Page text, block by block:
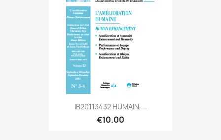
IB20113432 HUMAIN,...
€10.00